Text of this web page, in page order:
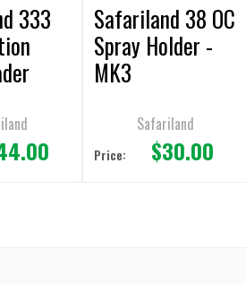
333
Safariland 38 OC
Spray Holder -
MK3
Safariland
Price: $30.00